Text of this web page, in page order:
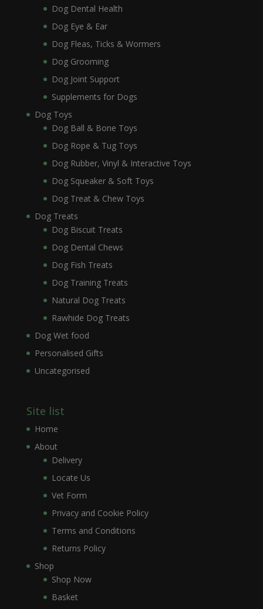
Dog Dental Health
Dog Eye & Ear
Dog Fleas, Ticks & Wormers
Dog Grooming
Dog Joint Support
Supplements for Dogs
Dog Toys
Dog Ball & Bone Toys
Dog Rope & Tug Toys
Dog Rubber, Vinyl & Interactive Toys
Dog Squeaker & Soft Toys
Dog Treat & Chew Toys
Dog Treats
Dog Biscuit Treats
Dog Dental Chews
Dog Fish Treats
Dog Training Treats
Natural Dog Treats
Rawhide Dog Treats
Dog Wet food
Personalised Gifts
Uncategorised
Site list
Home
About
Delivery
Locate Us
Vet Form
Privacy and Cookie Policy
Terms and Conditions
Returns Policy
Shop
Shop Now
Basket